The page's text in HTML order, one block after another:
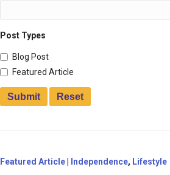
Post Types
Blog Post
Featured Article
Featured Article Independence, Lifestyle